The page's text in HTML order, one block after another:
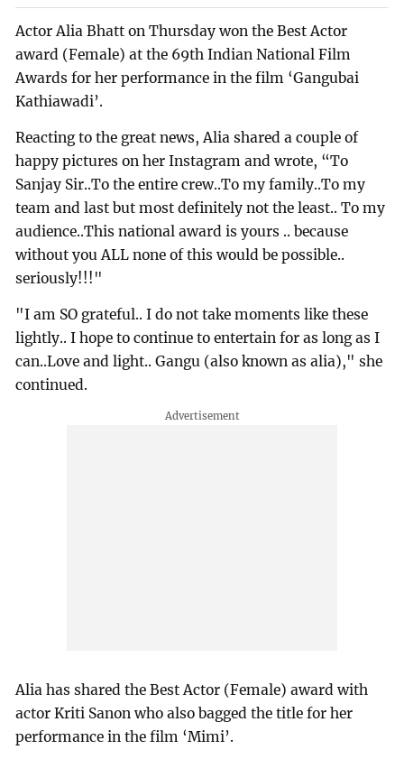
Actor Alia Bhatt on Thursday won the Best Actor
award (Female) at the 69th Indian National Film
Awards for her performance in the film ‘Gangubai
Kathiawadi’.
Reacting to the great news, Alia shared a couple of
happy pictures on her Instagram and wrote, “To
Sanjay Sir..To the entire crew..To my family..To my
team and last but most definitely not the least.. To my
audience..This national award is yours .. because
without you ALL none of this would be possible..
seriously!!!"
"I am SO grateful.. I do not take moments like these
lightly.. I hope to continue to entertain for as long as I
can..Love and light.. Gangu (also known as alia)," she
continued.
Alia has shared the Best Actor (Female) award with
actor Kriti Sanon who also bagged the title for her
performance in the film ‘Mimi’.